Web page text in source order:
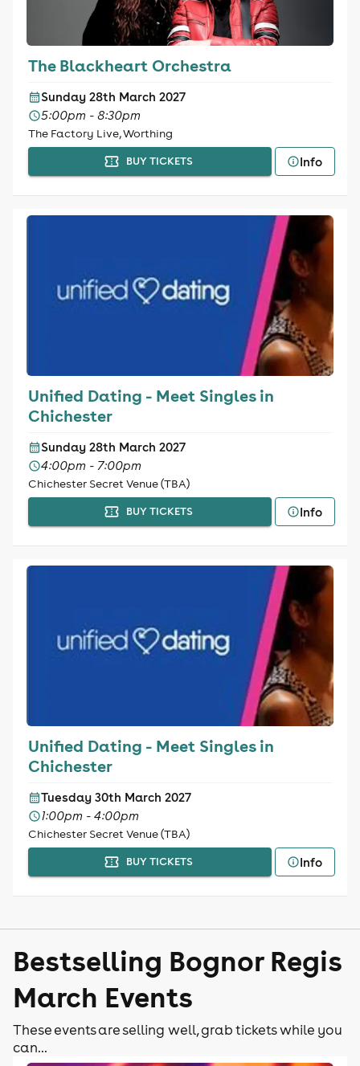
The Blackheart Orchestra
Sunday 28th March 2027
5:00pm - 8:30pm
The Factory Live, Worthing
BUY TICKETS Info
Unified Dating - Meet Singles in
Chichester
Sunday 28th March 2027
4:00pm - 7:00pm
Chichester Secret Venue (TBA)
BUY TICKETS Info
Unified Dating - Meet Singles in
Chichester
Tuesday 30th March 2027
1:00pm - 4:00pm
Chichester Secret Venue (TBA)
BUY TICKETS Info
Bestselling Bognor Regis
March Events
These events are selling well, grab tickets while you
can...